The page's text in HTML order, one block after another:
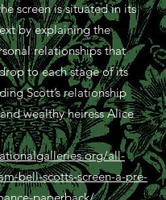
screen is situated in its
by explaining the
relationships that
to each stage of its
Scott’s relationship
wealthy heiress Alice
all-
bell-scotts-screen-a-pre-